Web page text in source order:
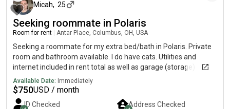
Micah, 25
Seeking roommate in Polaris
Room for rent Antar Place, Columbus, OH, USA
Seeking a roommate for my extra bed/bath in Polaris. Private
room and bathroom available. I do have cats. Utilities and
internet included in rent total as well as garage (storage)
access.
Available Date: Immediately
$750USD / month
ID Checked Address Checked